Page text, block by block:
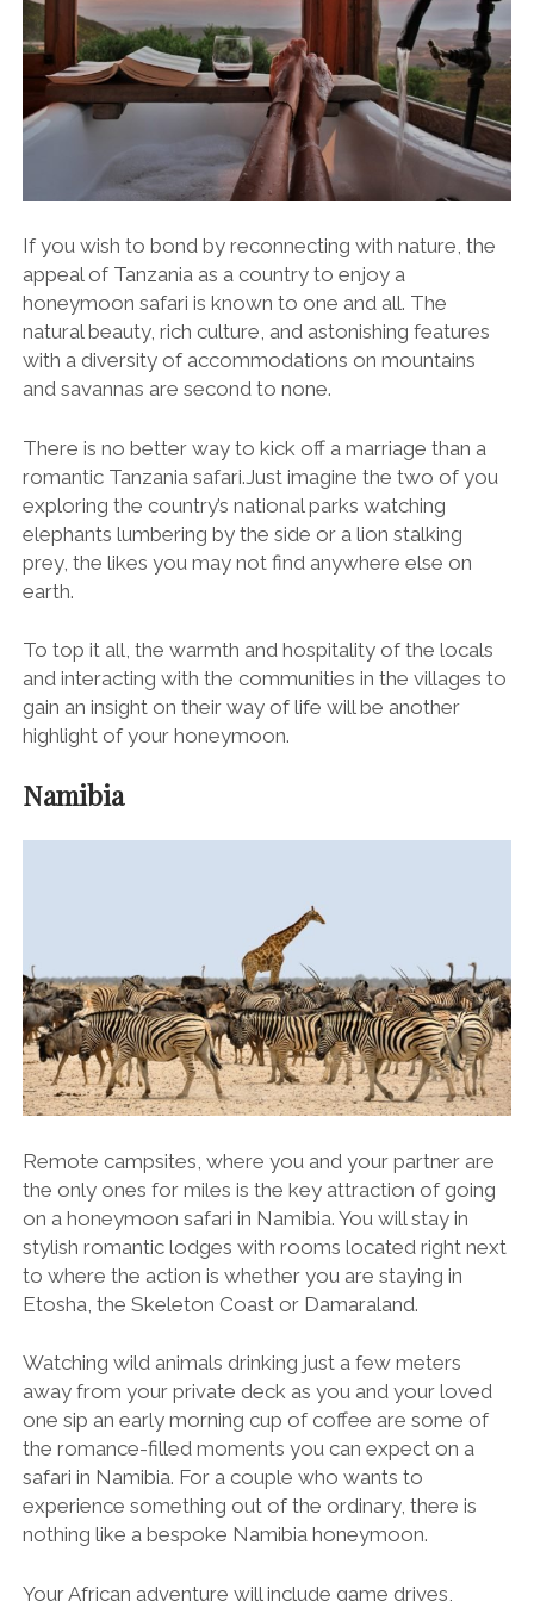
If you wish to bond by reconnecting with nature, the
appeal of Tanzania as a country to enjoy a
honeymoon safari is known to one and all. The
natural beauty, rich culture, and astonishing features
with a diversity of accommodations on mountains
and savannas are second to none.
There is no better way to kick off a marriage than a
romantic Tanzania safari.Just imagine the two of you
exploring the country’s national parks watching
elephants lumbering by the side or a lion stalking
prey, the likes you may not find anywhere else on
earth.
To top it all, the warmth and hospitality of the locals
and interacting with the communities in the villages to
gain an insight on their way of life will be another
highlight of your honeymoon.
Namibia
Remote campsites, where you and your partner are
the only ones for miles is the key attraction of going
on a honeymoon safari in Namibia. You will stay in
stylish romantic lodges with rooms located right next
to where the action is whether you are staying in
Etosha, the Skeleton Coast or Damaraland.
Watching wild animals drinking just a few meters
away from your private deck as you and your loved
one sip an early morning cup of coffee are some of
the romance-filled moments you can expect on a
safari in Namibia. For a couple who wants to
experience something out of the ordinary, there is
nothing like a bespoke Namibia honeymoon.
Your African adventure will include game drives,